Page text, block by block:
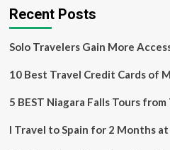
Access
With
Travel
Recent Posts
Solo Travelers Gain More
10 Best Travel Credit Cards of
5 BEST Niagara Falls Tours
I Travel to Spain for 2 Months